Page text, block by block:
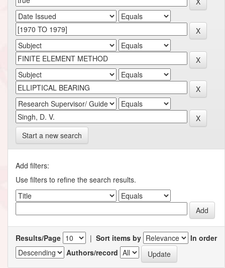
Start a new search
Add filters:
Use filters to refine the search results.
Results/Page | Sort items by
In order
Authors/record